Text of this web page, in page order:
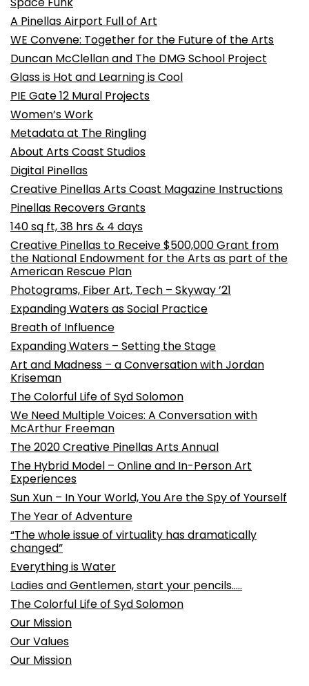
A Pinellas Airport Full of Art
WE Convene: Together for the Future of the Arts
Duncan McClellan and The DMG School Project
Glass is Hot and Learning is Cool
PIE Gate 12 Mural Projects
Women’s Work
Metadata at The Ringling
About Arts Coast Studios
Digital Pinellas
Creative Pinellas Arts Coast Magazine Instructions
Pinellas Recovers Grants
140 sq ft, 38 hrs & 4 days
Creative Pinellas to Receive $500,000 Grant from
the National Endowment for the Arts as part of the
American Rescue Plan
Photograms, Fiber Art, Tech – Skyway ’21
Expanding Waters as Social Practice
Breath of Influence
Expanding Waters – Setting the Stage
Art and Madness – a Conversation with Jordan
Kriseman
The Colorful Life of Syd Solomon
We Need Multiple Voices: A Conversation with
McArthur Freeman
The 2020 Creative Pinellas Arts Annual
The Hybrid Model – Online and In-Person Art
Experiences
Sun Xun – In Your World, You Are the Spy of Yourself
The Year of Adventure
“The whole issue of virtuality has dramatically
changed”
Everything is Water
Ladies and Gentlemen, start your pencils…..
The Colorful Life of Syd Solomon
Our Mission
Our Values
Our Mission